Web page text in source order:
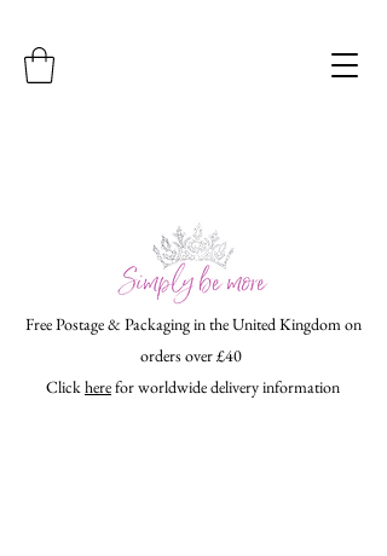
Free Postage & Packaging in the United Kingdom on
orders over £40
Clickherefor worldwide delivery information